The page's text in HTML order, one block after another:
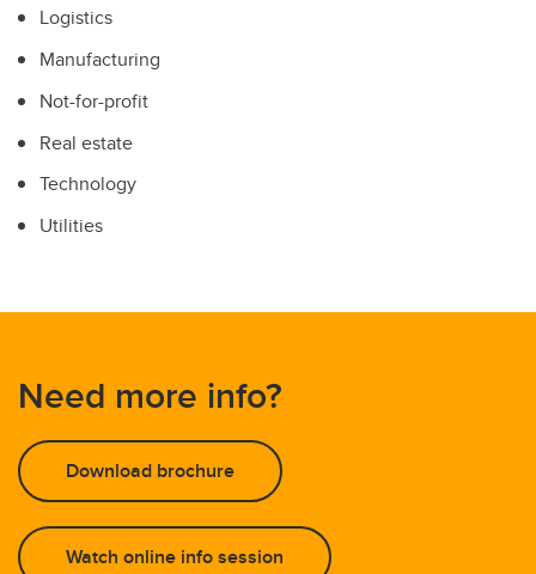
Logistics
Manufacturing
Not-for-profit
Real estate
Technology
Utilities
Need more info?
Download brochure
Watch online info session